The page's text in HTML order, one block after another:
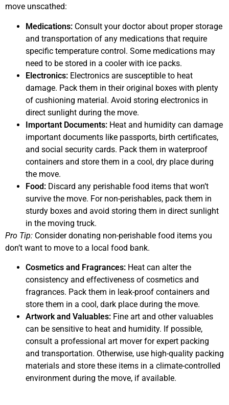
move unscathed:
Medications: Consult your doctor about proper storage
and transportation of any medications that require
specific temperature control. Some medications may
need to be stored in a cooler with ice packs.
Electronics: Electronics are susceptible to heat
damage. Pack them in their original boxes with plenty
of cushioning material. Avoid storing electronics in
direct sunlight during the move.
Important Documents: Heat and humidity can damage
important documents like passports, birth certificates,
and social security cards. Pack them in waterproof
containers and store them in a cool, dry place during
the move.
Food: Discard any perishable food items that won’t
survive the move. For non-perishables, pack them in
sturdy boxes and avoid storing them in direct sunlight
in the moving truck.
Pro Tip: Consider donating non-perishable food items you
don’t want to move to a local food bank.
Cosmetics and Fragrances: Heat can alter the
consistency and effectiveness of cosmetics and
fragrances. Pack them in leak-proof containers and
store them in a cool, dark place during the move.
Artwork and Valuables: Fine art and other valuables
can be sensitive to heat and humidity. If possible,
consult a professional art mover for expert packing
and transportation. Otherwise, use high-quality packing
materials and store these items in a climate-controlled
environment during the move, if available.